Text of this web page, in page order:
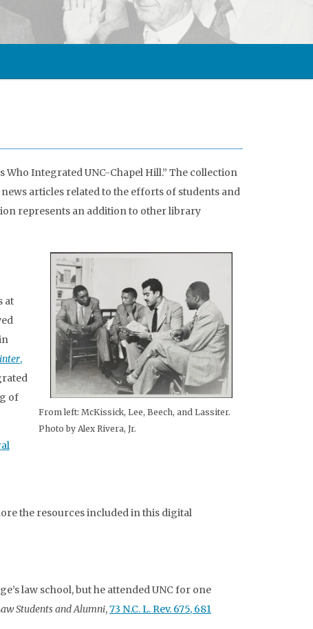
Integrated UNC-Chapel Hill.” The collection
articles related to the efforts of students and
represents an addition to other library
From left: McKissick, Lee, Beech, and Lassiter.
Photo by Alex Rivera, Jr.
at
,
of
the resources included in this digital
law school, but he attended UNC for one
Students and Alumni,73 N.C. L. Rev. 675, 681